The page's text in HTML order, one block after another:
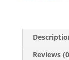
quantity
Reviews